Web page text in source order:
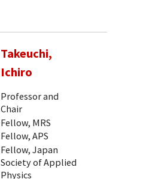
Takeuchi,
Ichiro
Professor and
Chair
Fellow, MRS
Fellow, APS
Fellow, Japan
Society of Applied
Physics